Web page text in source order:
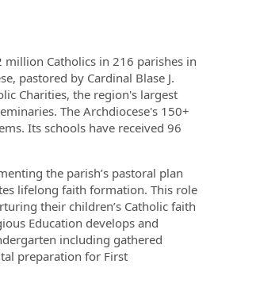
million Catholics in 216 parishes in
pastored by Cardinal Blase J.
Charities, the region's largest
The Archdiocese's 150+
Its schools have received 96
the parish’s pastoral plan
lifelong faith formation. This role
their children’s Catholic faith
Education develops and
including gathered
preparation for First